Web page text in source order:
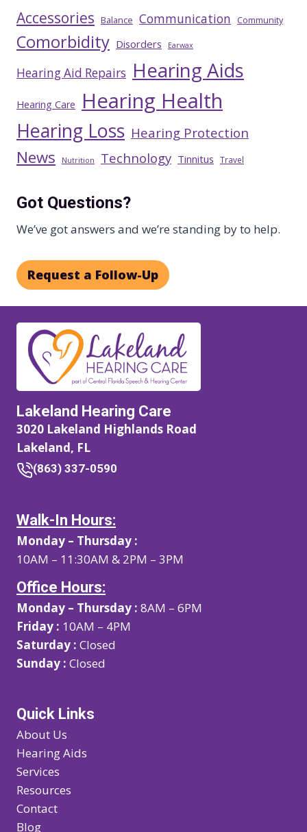
Accessories Balance Communication Community
Comorbidity Disorders Earwax
Hearing Aid Repairs Hearing Aids
Hearing Care Hearing Health
Hearing Loss Hearing Protection
News Nutrition Technology Tinnitus Travel
Got Questions?
We’ve got answers and we’re standing by to help.
Request a Follow-Up
Lakeland Hearing Care
3020 Lakeland Highlands Road
Lakeland, FL
(863) 337-0590
Walk-In Hours:
Monday – Thursday :
10AM – 11:30AM & 2PM – 3PM
Office Hours:
Monday – Thursday : 8AM – 6PM
Friday : 10AM – 4PM
Saturday : Closed
Sunday : Closed
Quick Links
About Us
Hearing Aids
Services
Resources
Contact
Blog